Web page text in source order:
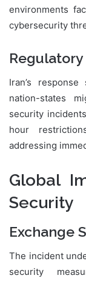
environments
cybersecurity
Iran’s
nation-states
security
hour
addressing
Global
Security
Exchange
The incident
security